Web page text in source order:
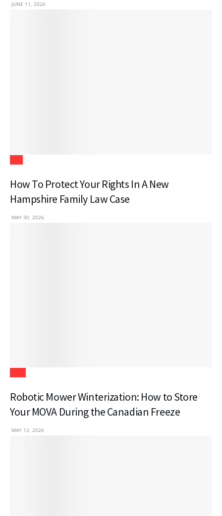
JUNE 11, 2026
How To Protect Your Rights In A New
Hampshire Family Law Case
MAY 30, 2026
Robotic Mower Winterization: How to Store
Your MOVA During the Canadian Freeze
MAY 12, 2026